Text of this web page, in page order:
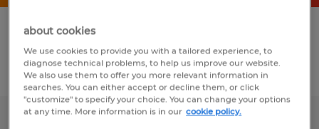
1 Temp to Perm job found in Utah
Filter
about cookies
We use cookies to provide you with a tailored experience, to
diagnose technical problems, to help us improve our website.
We also use them to offer you more relevant information in
searches. You can either accept or decline them, or click
"customize" to specify your choice. You can change your options
at any time. More information is in our cookie policy.